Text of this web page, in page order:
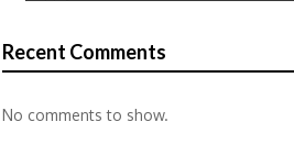
Recent Comments
No comments to show.